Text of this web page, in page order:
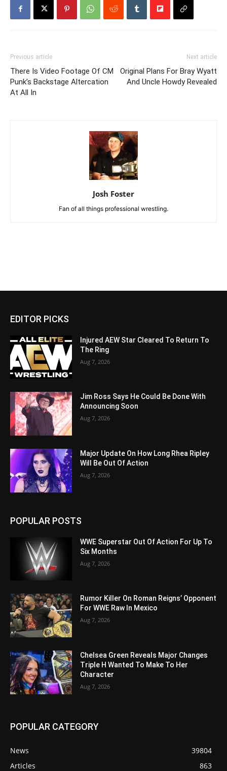
Previous article
There Is Video Footage Of CM
Punk’s Backstage Altercation
At All In
Next article
Original Plans For Bray Wyatt
And Uncle Howdy Revealed
Josh Foster
Fan of all things professional wrestling.
EDITOR PICKS
Injured AEW Star Cleared To Return To
The Ring
Aug 7, 2026
Jim Ross Says He Could Be Done With
Announcing Soon
Aug 7, 2026
Major Update On How Long Rhea Ripley
Will Be Out Of Action
Aug 7, 2026
POPULAR POSTS
WWE Superstar Out Of Action For Up To
Six Months
Aug 7, 2026
Rumor Killer On Roman Reigns’ Opponent
For WWE Raw In Mexico
Aug 7, 2026
Chelsea Green Reveals Major Changes
Triple H Wanted To Make To Her
Character
Aug 7, 2026
POPULAR CATEGORY
News
39804
Articles
863